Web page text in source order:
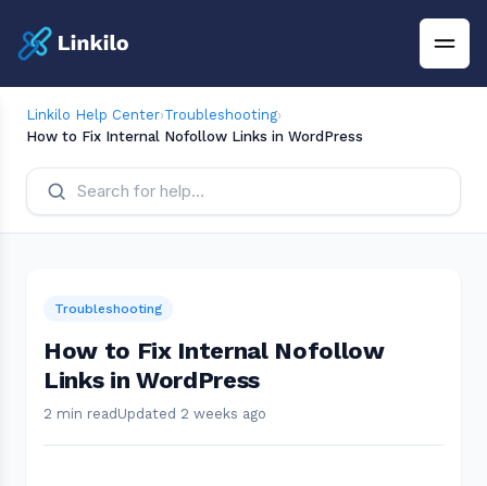
Linkilo Help Center›Troubleshooting›
How to Fix Internal Nofollow Links in WordPress
Troubleshooting
How to Fix Internal Nofollow
Links in WordPress
2 min read Updated 2 weeks ago